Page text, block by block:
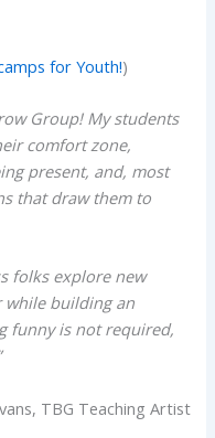
for Youth!)
Group! My students
comfort zone,
present, and, most
that draw them to
folks explore new
while building an
funny is not required,
TBG Teaching Artist